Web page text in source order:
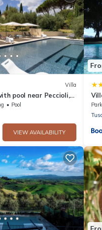
Villa
pool near Peccioli,
Pool
VIEW AVAILABILITY